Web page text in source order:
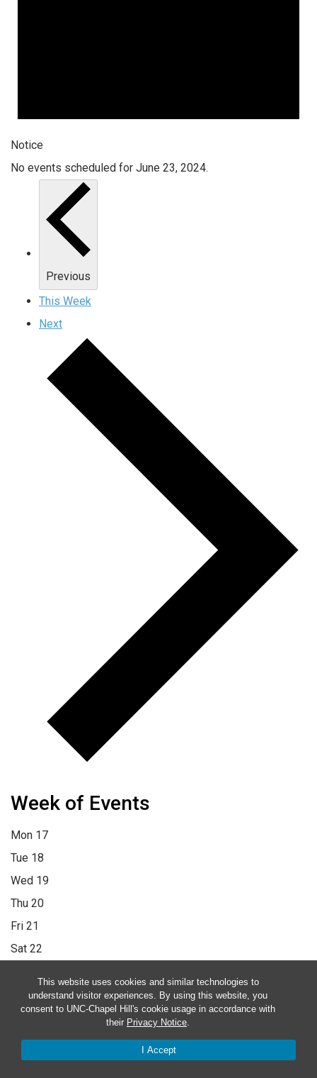
This website uses cookies and similar technologies to
understand visitor experiences. By using this website, you
consent to UNC-Chapel Hill's cookie usage in accordance with
their Privacy Notice.
I Accept
Notice
No events scheduled for June 23, 2024.
Previous
This Week
Next
Week of Events
Mon 17
Tue 18
Wed 19
Thu 20
Fri 21
Sat 22
12:00 am1:00 am 2:00 am 3:00 am 4:00 am 5:00 am
7:00 am 8:00 am 9:00 am 10:00 am 11:00 am 12:00 pm
pm 2:00 pm 3:00 pm 4:00 pm 5:00 pm 6:00 pm 7:00 pm 8:00
pm 9:00 pm 10:00 pm 11:00 pm 12:00 am